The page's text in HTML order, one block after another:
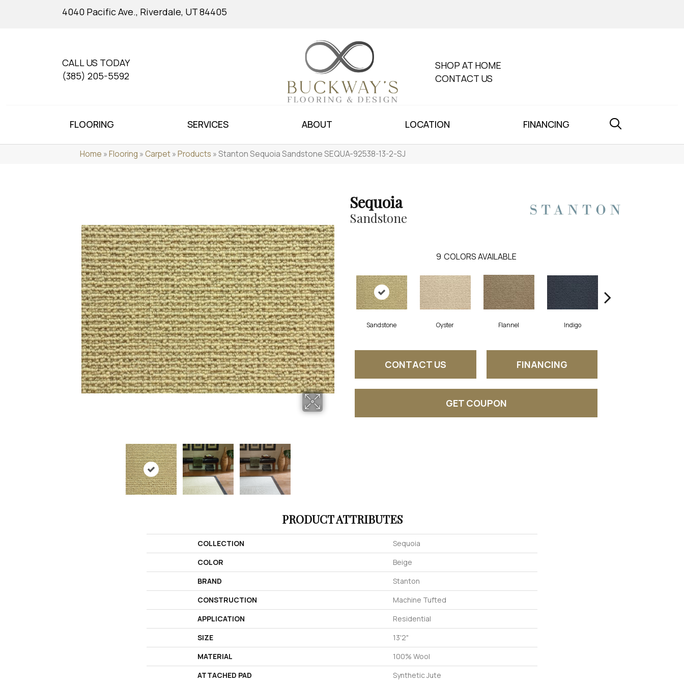
4040 Pacific Ave., Riverdale, UT 84405
CALL US TODAY
(385) 205-5592
SHOP AT HOME
CONTACT US
FLOORING SERVICES ABOUT LOCATION FINANCING
Home »Flooring »Carpet»Products »Stanton Sequoia Sandstone SEQUA-92538-13-2-SJ
Sequoia
Sandstone
9 COLORS AVAILABLE
Sandstone Oyster Flannel Indigo
CONTACT US FINANCING
GET COUPON
PRODUCT ATTRIBUTES
COLLECTION
Sequoia
COLOR
Beige
BRAND
Stanton
CONSTRUCTION
Machine Tufted
APPLICATION
Residential
SIZE
13'2"
MATERIAL
100% Wool
ATTACHED PAD
Synthetic Jute